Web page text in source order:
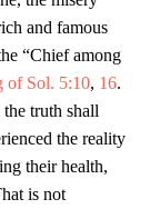
and famous
“Chief among
of Sol. 5:10, 16.
truth shall
the reality
their health,
is not